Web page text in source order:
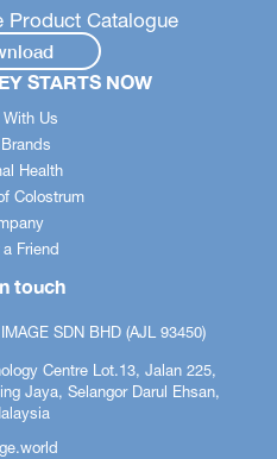
Product Catalogue
STARTS NOW
With Us
Health
Colostrum
a Friend
touch
SDN BHD (AJL 93450)
Centre Lot.13, Jalan 225,
Jaya, Selangor Darul Ehsan,